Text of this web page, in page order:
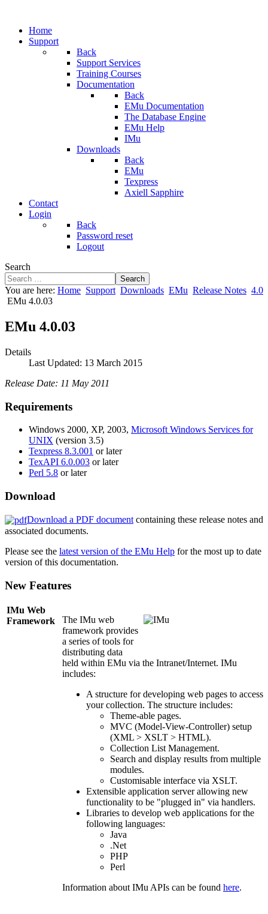
Home
Support
Back
Support Services
Training Courses
Documentation
Back
EMu Documentation
The Database Engine
EMu Help
IMu
Downloads
Back
EMu
Texpress
Axiell Sapphire
Contact
Login
Back
Password reset
Logout
Search
Search
You are here: Home Support Downloads EMu Release Notes 4.0
EMu 4.0.03
EMu 4.0.03
Details
Last Updated: 13 March 2015
Release Date: 11 May 2011
Requirements
Windows 2000, XP, 2003, Microsoft Windows Services for
UNIX (version 3.5)
Texpress 8.3.001 or later
TexAPI 6.0.003 or later
Perl 5.8 or later
Download
Download a PDF document containing these release notes and
associated documents.
Please see the latest version of the EMu Help for the most up to date
version of this documentation.
New Features
IMu Web
Framework
The IMu web
framework provides
a series of tools for
distributing data
held within EMu via the Intranet/Internet. IMu
includes:
A structure for developing web pages to access
your collection. The structure includes:
Theme-able pages.
MVC (Model-View-Controller) setup
(XML > XSLT > HTML).
Collection List Management.
Search and display results from multiple
modules.
Customisable interface via XSLT.
Extensible application server allowing new
functionality to be "plugged in" via handlers.
Libraries to develop web applications for the
following languages:
Java
.Net
PHP
Perl
Information about IMu APIs can be found here.